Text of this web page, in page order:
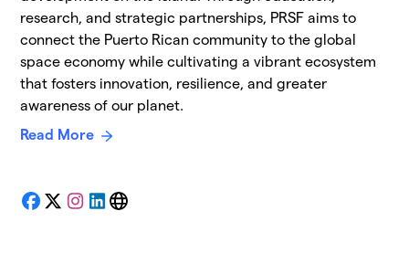
research, and strategic partnerships, PRSF aims to
connect the Puerto Rican community to the global
space economy while cultivating a vibrant ecosystem
that fosters innovation, resilience, and greater
awareness of our planet.
Read More
Facebook
X Instagram
LinkedIn
Website